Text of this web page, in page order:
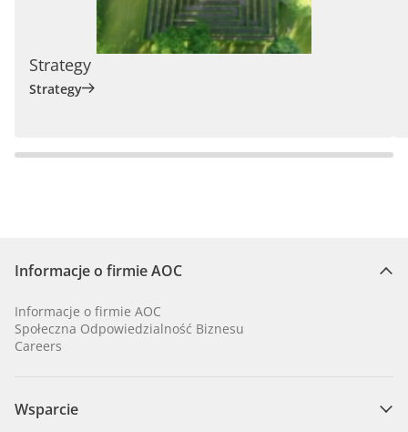
Strategy
Strategy
Informacje o firmie AOC
Informacje o firmie AOC
Społeczna Odpowiedzialność Biznesu
Careers
Wsparcie